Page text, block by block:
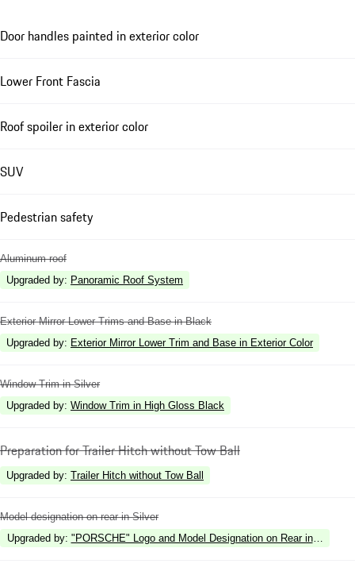
Door handles painted in exterior color
Lower Front Fascia
Roof spoiler in exterior color
SUV
Pedestrian safety
Aluminum roof
Upgraded by: Panoramic Roof System
Exterior Mirror Lower Trims and Base in Black
Upgraded by: Exterior Mirror Lower Trim and Base in Exterior Color
Window Trim in Silver
Upgraded by: Window Trim in High Gloss Black
Preparation for Trailer Hitch without Tow Ball
Upgraded by: Trailer Hitch without Tow Ball
Model designation on rear in Silver
Upgraded by: "PORSCHE" Logo and Model Designation on Rear in High